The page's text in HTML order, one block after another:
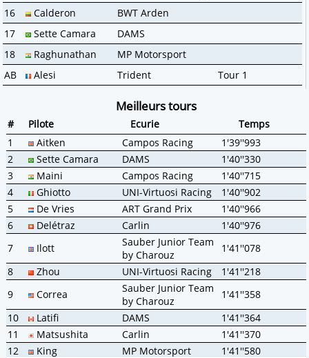
16
Calderon
BWT Arden
17
Sette Camara
DAMS
18
Raghunathan
MP Motorsport
AB
Alesi Trident Tour 1
Meilleurs tours
# Pilote Ecurie
Temps
1
Aitken Campos Racing
1'39''993
2
Sette Camara DAMS
1'40''330
3
Maini Campos Racing
1'40''715
4
Ghiotto UNI-Virtuosi Racing
1'40''902
5
De Vries ART Grand Prix
1'40''966
6
Delétraz Carlin
1'40''976
7
Ilott
Sauber Junior Team
by Charouz
1'41''078
8
Zhou UNI-Virtuosi Racing
1'41''218
9
Correa
Sauber Junior Team
by Charouz
1'41''358
10
Latifi DAMS
1'41''364
11
Matsushita Carlin
1'41''370
12
King MP Motorsport
1'41''580